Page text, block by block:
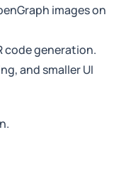
images on
code generation.
and smaller UI